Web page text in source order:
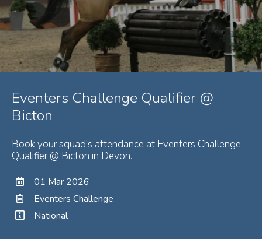
Eventers Challenge Qualifier @
Bicton
Book your squad's attendance at Eventers Challenge
Qualifier @ Bicton in Devon.
01 Mar 2026
Eventers Challenge
National